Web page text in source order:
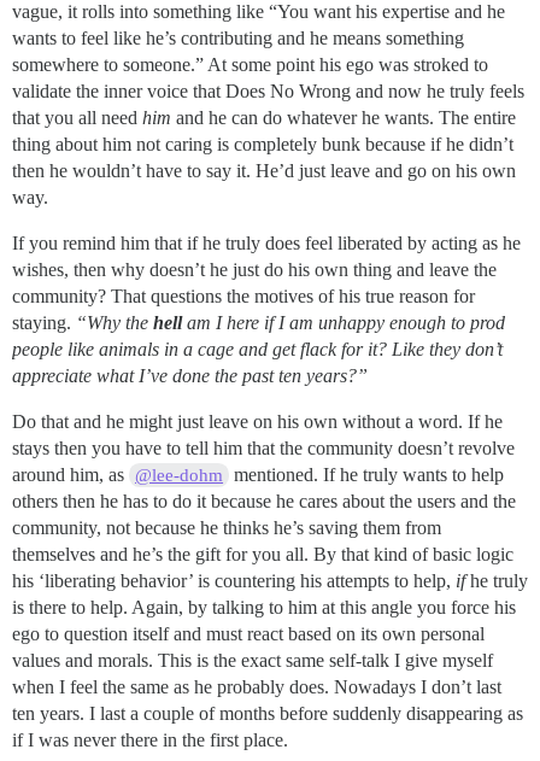
vague, it rolls into something like “You want his expertise and he
wants to feel like he’s contributing and he means something
somewhere to someone.” At some point his ego was stroked to
validate the inner voice that Does No Wrong and now he truly feels
that you all need him and he can do whatever he wants. The entire
thing about him not caring is completely bunk because if he didn’t
then he wouldn’t have to say it. He’d just leave and go on his own
way.
If you remind him that if he truly does feel liberated by acting as he
wishes, then why doesn’t he just do his own thing and leave the
community? That questions the motives of his true reason for
staying. “Why the hellam I here if I am unhappy enough to prod
people like animals in a cage and get flack for it? Like they don’t
appreciate what I’ve done the past ten years?”
Do that and he might just leave on his own without a word. If he
stays then you have to tell him that the community doesn’t revolve
around him, as @lee-dohm
mentioned. If he truly wants to help
others then he has to do it because he cares about the users and the
community, not because he thinks he’s saving them from
themselves and he’s the gift for you all. By that kind of basic logic
his ‘liberating behavior’ is countering his attempts to help, ifhe truly
is there to help. Again, by talking to him at this angle you force his
ego to question itself and must react based on its own personal
values and morals. This is the exact same self-talk I give myself
when I feel the same as he probably does. Nowadays I don’t last
ten years. I last a couple of months before suddenly disappearing as
if I was never there in the first place.